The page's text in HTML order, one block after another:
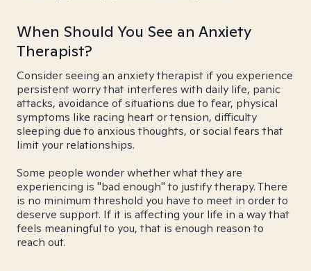
When Should You See an Anxiety
Therapist?
Consider seeing an anxiety therapist if you experience
persistent worry that interferes with daily life, panic
attacks, avoidance of situations due to fear, physical
symptoms like racing heart or tension, difficulty
sleeping due to anxious thoughts, or social fears that
limit your relationships.
Some people wonder whether what they are
experiencing is "bad enough" to justify therapy. There
is no minimum threshold you have to meet in order to
deserve support. If it is affecting your life in a way that
feels meaningful to you, that is enough reason to
reach out.